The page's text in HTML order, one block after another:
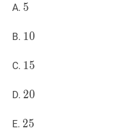
A. 5
5
B. 10
10
C. 15
15
D. 20
20
E. 25
25